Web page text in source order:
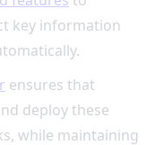
key information
ensures that
deploy these
while maintaining